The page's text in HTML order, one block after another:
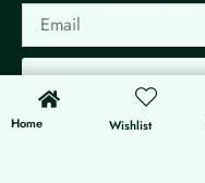
Email
Home
0
Wishlist